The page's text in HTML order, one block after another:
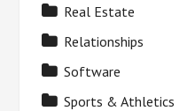
Real Estate
Relationships
Software
Sports & Athletics